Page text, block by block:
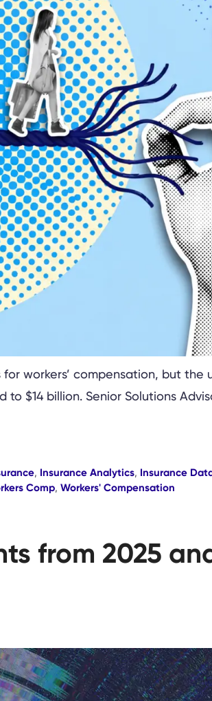
workers’ compensation, but
$14 billion. Senior Solutions
, Insurance Analytics, Insurance
Comp, Workers' Compensation
from 2025